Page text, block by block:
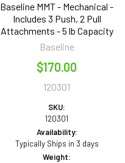
Baseline MMT - Mechanical -
Includes 3 Push, 2 Pull
Attachments - 5 lb Capacity
Baseline
$170.00
120301
SKU:
120301
Availability:
Typically Ships in 3 days
Weight: